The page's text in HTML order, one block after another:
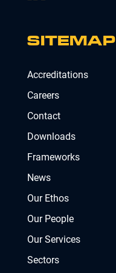
SITEMAP
Accreditations
Careers
Contact
Downloads
Frameworks
News
Our Ethos
Our People
Our Services
Sectors